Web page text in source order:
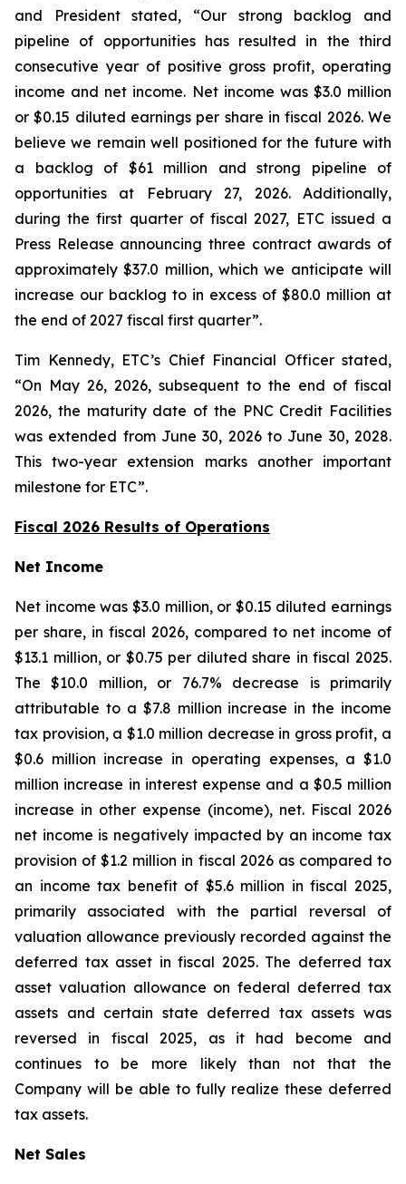
and President stated, “Our strong backlog and
pipeline of opportunities has resulted in the third
consecutive year of positive gross profit, operating
income and net income. Net income was $3.0 million
or $0.15 diluted earnings per share in fiscal 2026. We
believe we remain well positioned for the future with
a backlog of $61 million and strong pipeline of
opportunities at February 27, 2026. Additionally,
during the first quarter of fiscal 2027, ETC issued a
Press Release announcing three contract awards of
approximately $37.0 million, which we anticipate will
increase our backlog to in excess of $80.0 million at
the end of 2027 fiscal first quarter”.
Tim Kennedy, ETC’s Chief Financial Officer stated,
“On May 26, 2026, subsequent to the end of fiscal
2026, the maturity date of the PNC Credit Facilities
was extended from June 30, 2026 to June 30, 2028.
This two-year extension marks another important
milestone for ETC”.
Fiscal 2026 Results of Operations
Net Income
Net income was $3.0 million, or $0.15 diluted earnings
per share, in fiscal 2026, compared to net income of
$13.1 million, or $0.75 per diluted share in fiscal 2025.
The $10.0 million, or 76.7% decrease is primarily
attributable to a $7.8 million increase in the income
tax provision, a $1.0 million decrease in gross profit, a
$0.6 million increase in operating expenses, a $1.0
million increase in interest expense and a $0.5 million
increase in other expense (income), net. Fiscal 2026
net income is negatively impacted by an income tax
provision of $1.2 million in fiscal 2026 as compared to
an income tax benefit of $5.6 million in fiscal 2025,
primarily associated with the partial reversal of
valuation allowance previously recorded against the
deferred tax asset in fiscal 2025. The deferred tax
asset valuation allowance on federal deferred tax
assets and certain state deferred tax assets was
reversed in fiscal 2025, as it had become and
continues to be more likely than not that the
Company will be able to fully realize these deferred
tax assets.
Net Sales